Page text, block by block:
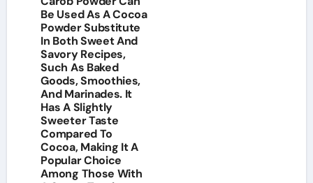
Be Used As A Cocoa
Powder Substitute
In Both Sweet And
Savory Recipes,
Such As Baked
Goods, Smoothies,
And Marinades. It
Has A Slightly
Sweeter Taste
Compared To
Cocoa, Making It A
Popular Choice
Among Those With